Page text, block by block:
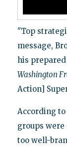
"Top
message,
his
Washington
Action]
According
groups
too well-